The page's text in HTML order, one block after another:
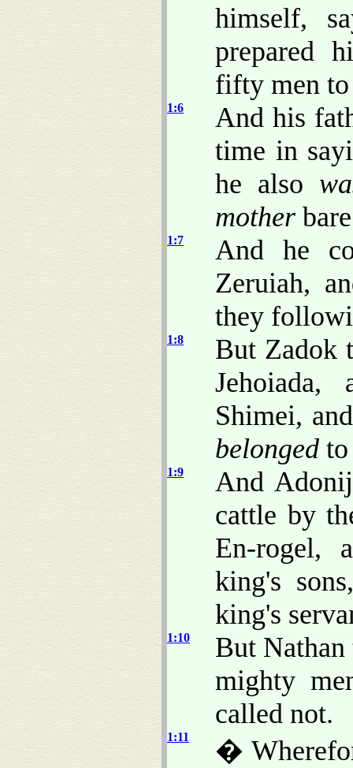
himself,
prepared
fifty men
1:6
And his
time in
he also
mother
1:7
And he
Zeruiah,
they
1:8
But Zadok
Shimei,
belonged
1:9
And
cattle by
En-rogel,
king's
king's
1:10
But Nathan
mighty
called not.
1:11
�